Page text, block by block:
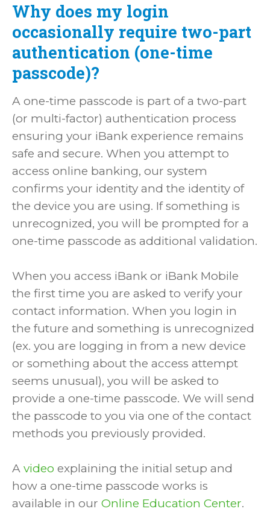
Why does my login
occasionally require two-part
authentication (one-time
passcode)?
A one-time passcode is part of a two-part
(or multi-factor) authentication process
ensuring your iBank experience remains
safe and secure. When you attempt to
access online banking, our system
confirms your identity and the identity of
the device you are using. If something is
unrecognized, you will be prompted for a
one-time passcode as additional validation.
When you access iBank or iBank Mobile
the first time you are asked to verify your
contact information. When you login in
the future and something is unrecognized
(ex. you are logging in from a new device
or something about the access attempt
seems unusual), you will be asked to
provide a one-time passcode. We will send
the passcode to you via one of the contact
methods you previously provided.
A video explaining the initial setup and
how a one-time passcode works is
available in our Online Education Center.